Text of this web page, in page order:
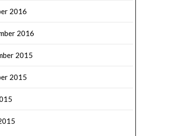
2016
2016
2015
2015